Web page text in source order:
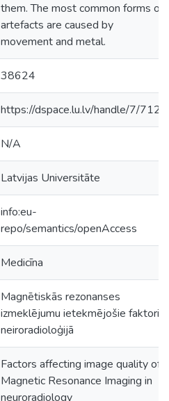
them. The most common forms of
artefacts are caused by
movement and metal.
38624
https://dspace.lu.lv/handle/7/7126
N/A
Latvijas Universitāte
info:eu-
repo/semantics/openAccess
Medicīna
Magnētiskās rezonanses
izmeklējumu ietekmējošie faktori
neiroradioloģijā
Factors affecting image quality of
Magnetic Resonance Imaging in
neuroradiology